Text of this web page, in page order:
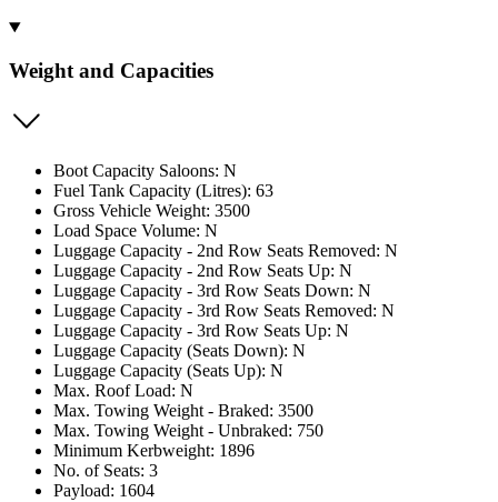
Weight and Capacities
Boot Capacity Saloons: N
Fuel Tank Capacity (Litres): 63
Gross Vehicle Weight: 3500
Load Space Volume: N
Luggage Capacity - 2nd Row Seats Removed: N
Luggage Capacity - 2nd Row Seats Up: N
Luggage Capacity - 3rd Row Seats Down: N
Luggage Capacity - 3rd Row Seats Removed: N
Luggage Capacity - 3rd Row Seats Up: N
Luggage Capacity (Seats Down): N
Luggage Capacity (Seats Up): N
Max. Roof Load: N
Max. Towing Weight - Braked: 3500
Max. Towing Weight - Unbraked: 750
Minimum Kerbweight: 1896
No. of Seats: 3
Payload: 1604